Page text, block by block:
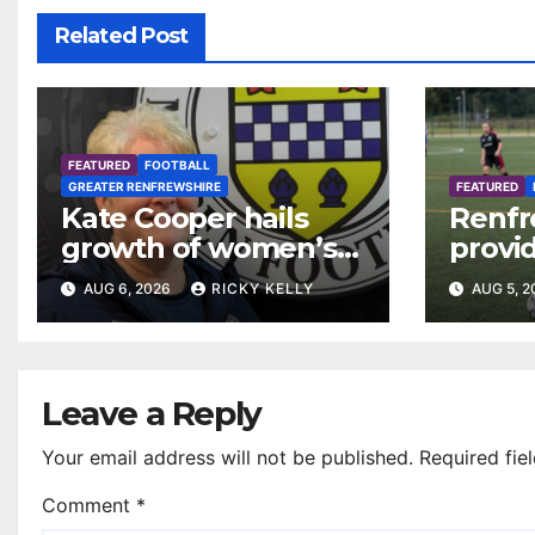
Related Post
FEATURED
FOOTBALL
GREATER RENFREWSHIRE
Kate Cooper hails
growth of women’s
football in
Renfrewshire
AUG 6, 2026 RICKY KELLY
FEATURED
AUG 5,
Leave a Reply
Your email address will not be published. Required
Comment *